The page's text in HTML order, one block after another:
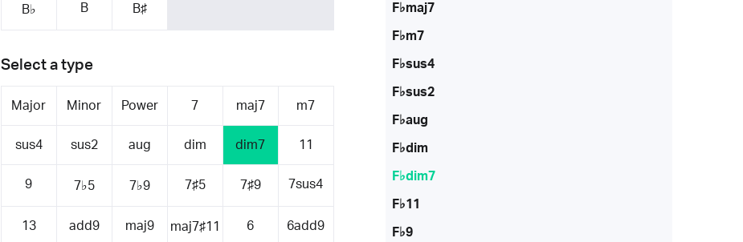
B♭ B B♯
Select a type
Major Minor Power 7 maj7 m7
sus4 sus2 aug dim dim7 11
9 7♭5 7♭9 7♯5 7♯9 7sus4
13 add9 maj9 maj7♯11 6 6add9
F♭maj7
F♭m7
F♭sus4
F♭sus2
F♭aug
F♭dim
F♭dim7
F♭11
F♭9